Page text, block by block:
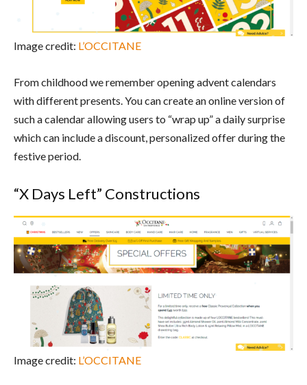
Image credit: L’OCCITANE
From childhood we remember opening advent calendars
with different presents. You can create an online version of
such a calendar allowing users to “wrap up” a daily surprise
which can include a discount, personalized offer during the
festive period.
“X Days Left” Constructions
Image credit: L’OCCITANE